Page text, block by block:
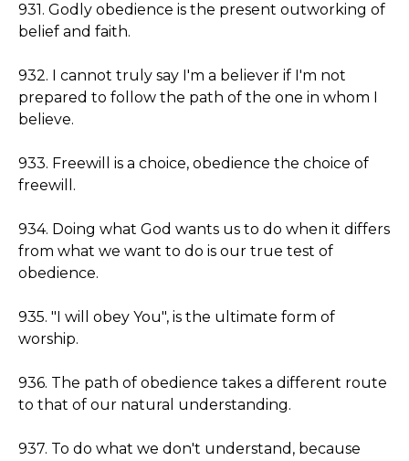
931. Godly obedience is the present outworking of
belief and faith.
932. I cannot truly say I'm a believer if I'm not
prepared to follow the path of the one in whom I
believe.
933. Freewill is a choice, obedience the choice of
freewill.
934. Doing what God wants us to do when it differs
from what we want to do is our true test of
obedience.
935. "I will obey You", is the ultimate form of
worship.
936. The path of obedience takes a different route
to that of our natural understanding.
937. To do what we don't understand, because